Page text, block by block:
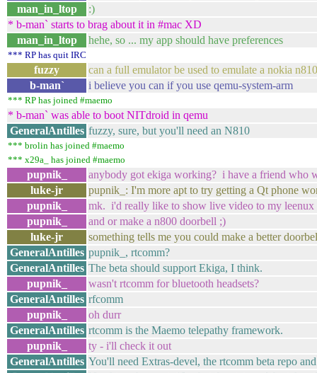
man_in_ltop
:)
* b-man` starts to brag about it in #mac XD
man_in_ltop
hehe, so ... my app should have preferences
*** RP has quit IRC
fuzzy
can a full emulator be used to emulate a nokia
b-man`
i believe you can if you use qemu-system-arm
*** RP has joined #maemo
* b-man` was able to boot NITdroid in qemu
GeneralAntilles fuzzy, sure, but you'll need an N810
*** brolin has joined #maemo
*** x29a_ has joined #maemo
pupnik_
anybody got ekiga working? i have a friend who
luke-jr
pupnik_: I'm more apt to try getting a Qt phone
pupnik_
mk. i'd really like to show live video to my leenux
pupnik_
and or make a n800 doorbell ;)
luke-jr
something tells me you could make a better
GeneralAntilles pupnik_, rtcomm?
GeneralAntilles The beta should support Ekiga, I think.
pupnik_
wasn't rtcomm for bluetooth headsets?
GeneralAntilles rfcomm
pupnik_
oh durr
GeneralAntilles rtcomm is the Maemo telepathy framework.
pupnik_
ty - i'll check it out
GeneralAntilles You'll need Extras-devel, the rtcomm beta repo